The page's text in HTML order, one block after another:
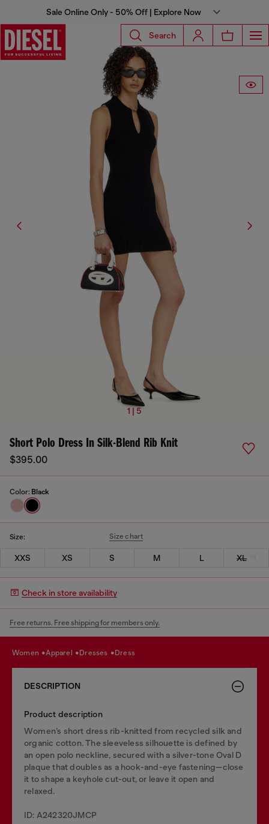
Sale Online Only - 50% Off | Explore Now
Search
1 | 5
Short Polo Dress In Silk-Blend Rib Knit
$395.00
Color: Black
Size: Size chart
XXS XS S M L XL
Check in store availability
Free returns. Free shipping for members only.
women apparel dresses dress
DESCRIPTION
Product description
Women’s short dress rib-knitted from recycled silk and
organic cotton. The sleeveless silhouette is defined by
an open polo neckline, secured with a silver-tone Oval D
plaque that doubles as a hook-and-eye fastening—close
it to shape a keyhole cut-out, or leave it open and
relaxed.
ID: A242320JMCP